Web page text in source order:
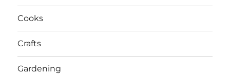
Cooks
Crafts
Gardening